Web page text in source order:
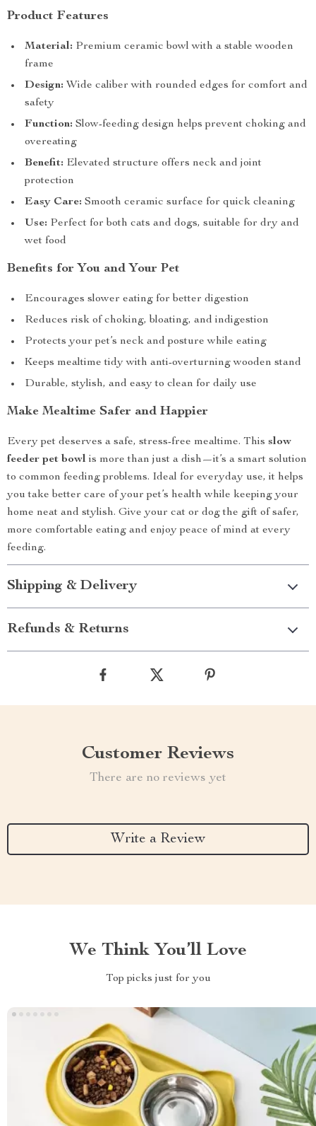
Product Features
Material: Premium ceramic bowl with a stable wooden
frame
Design: Wide caliber with rounded edges for comfort and
safety
Function: Slow-feeding design helps prevent choking and
overeating
Benefit: Elevated structure offers neck and joint
protection
Easy Care: Smooth ceramic surface for quick cleaning
Use: Perfect for both cats and dogs, suitable for dry and
wet food
Benefits for You and Your Pet
Encourages slower eating for better digestion
Reduces risk of choking, bloating, and indigestion
Protects your pet’s neck and posture while eating
Keeps mealtime tidy with anti-overturning wooden stand
Durable, stylish, and easy to clean for daily use
Make Mealtime Safer and Happier
Every pet deserves a safe, stress-free mealtime. This slow
feeder pet bowl is more than just a dish—it’s a smart solution
to common feeding problems. Ideal for everyday use, it helps
you take better care of your pet’s health while keeping your
home neat and stylish. Give your cat or dog the gift of safer,
more comfortable eating and enjoy peace of mind at every
feeding.
Shipping & Delivery
Refunds & Returns
Customer Reviews
There are no reviews yet
Write a Review
We Think You’ll Love
Top picks just for you